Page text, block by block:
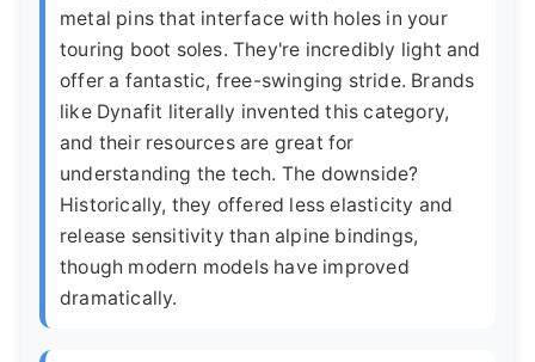
metal pins that interface with holes in your
touring boot soles. They're incredibly light and
offer a fantastic, free-swinging stride. Brands
like Dynafit literally invented this category,
and their resources are great for
understanding the tech. The downside?
Historically, they offered less elasticity and
release sensitivity than alpine bindings,
though modern models have improved
dramatically.